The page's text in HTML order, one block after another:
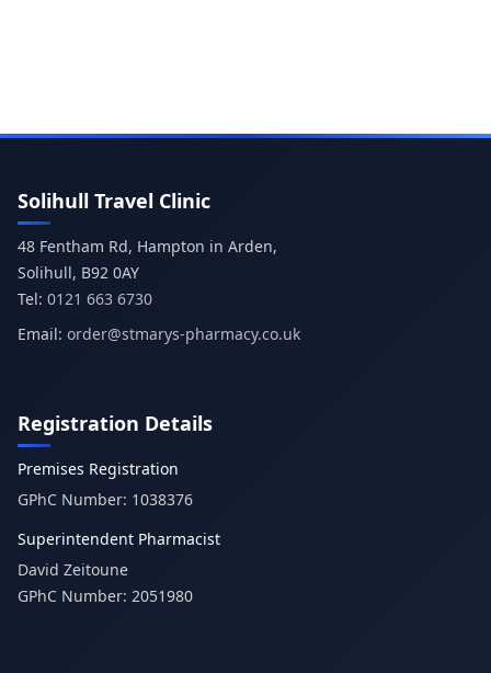
Solihull Travel Clinic
48 Fentham Rd, Hampton in Arden,
Tel: 0121 663 6730
Email: order@stmarys-pharmacy.co.uk
Registration Details
Premises Registration
GPhC Number: 1038376
Superintendent Pharmacist
David Zeitoune
GPhC Number: 2051980